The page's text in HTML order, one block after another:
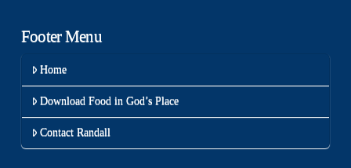
Footer Menu
Home
Download Food in God’s Place
Contact Randall